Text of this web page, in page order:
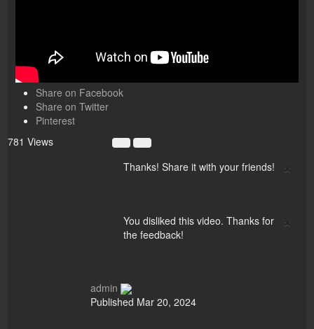
Share on Facebook
Share on Twitter
Pinterest
781 Views
×
Thanks! Share it with your friends!
×
You disliked this video. Thanks for
the feedback!
admin
Published Mar 20, 2024